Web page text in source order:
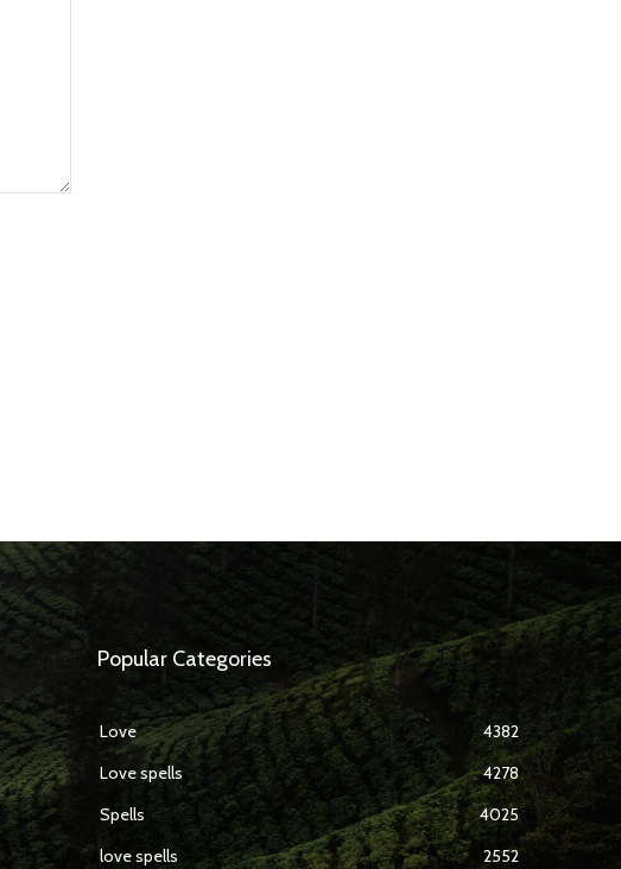
Popular Categories
Love
4382
Love spells
4278
Spells
4025
love spells
2552